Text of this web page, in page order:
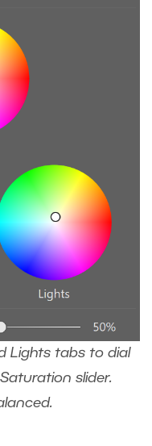
Lights tabs to dial
slider.